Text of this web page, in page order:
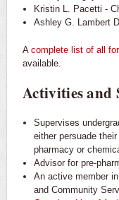
Kristin L. Pacetti -
Ashley G. Lambert
A complete list of all
available.
Activities and
Supervises
either persuade
pharmacy or
Advisor for pre-
An active member
and Community